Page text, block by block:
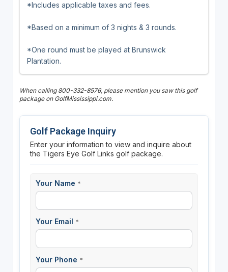
*Includes applicable taxes and fees.
*Based on a minimum of 3 nights & 3 rounds.
*One round must be played at Brunswick
Plantation.
When calling 800-332-8576, please mention you saw this golf
package on GolfMississippi.com.
Golf Package Inquiry
Enter your information to view and inquire about
the Tigers Eye Golf Links golf package.
Your Name *
Your Email *
Your Phone *